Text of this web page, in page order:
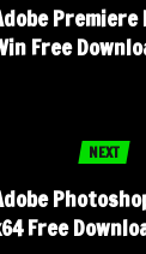
Premiere
Free
NEXT
Free